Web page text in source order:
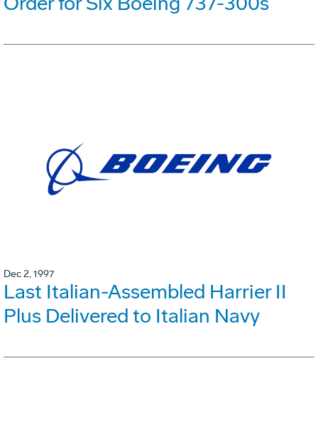
Dec 2, 1997
Last Italian-Assembled Harrier II
Plus Delivered to Italian Navy